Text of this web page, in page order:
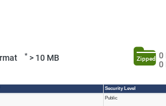
*> 10 MB Zipped
0
0
Security Level
Public